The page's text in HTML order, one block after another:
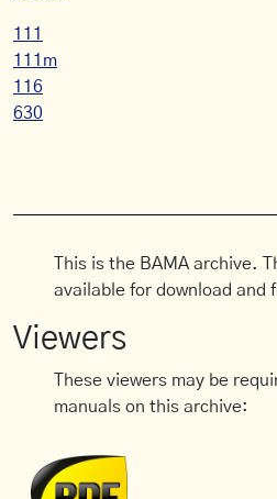
111
111m
116
630
This is the BAMA archive.
available for download and
Viewers
These viewers may be
manuals on this archive: